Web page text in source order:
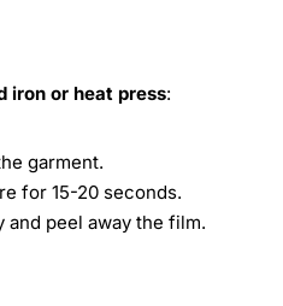
iron or heat press:
garment.
for 15-20 seconds.
peel away the film.